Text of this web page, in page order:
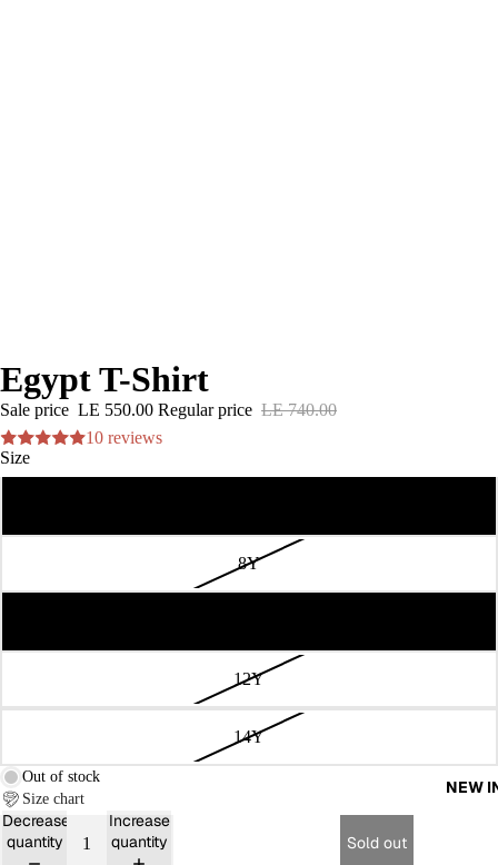
NEW
Egypt T-Shirt
Sale price LE 550.00 Regular price LE 740.00
10 reviews
Size
8Y
12Y
14Y
Out of stock
Size chart
Decrease
quantity
Increase
quantity
Sold out